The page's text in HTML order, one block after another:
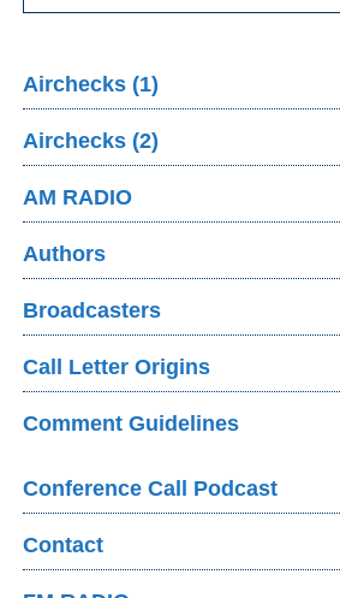
Airchecks (1)
Airchecks (2)
AM RADIO
Authors
Broadcasters
Call Letter Origins
Comment Guidelines
Conference Call Podcast
Contact